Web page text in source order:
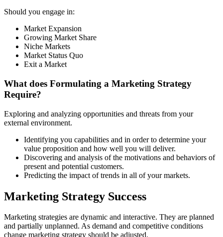
Should you engage in:
Market Expansion
Growing Market Share
Niche Markets
Market Status Quo
Exit a Market
What does Formulating a Marketing Strategy
Require?
Exploring and analyzing opportunities and threats from your
external environment.
Identifying you capabilities and in order to determine your
value proposition and how well you will deliver.
Discovering and analysis of the motivations and behaviors of
present and potential customers.
Predicting the impact of trends in all of your markets.
Marketing Strategy Success
Marketing strategies are dynamic and interactive. They are planned
and partially unplanned. As demand and competitive conditions
change marketing strategy should be adjusted.